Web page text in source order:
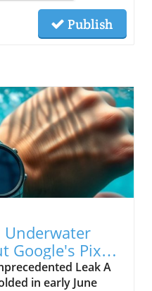
Publish
Google's Pixel
Leak A
in early June